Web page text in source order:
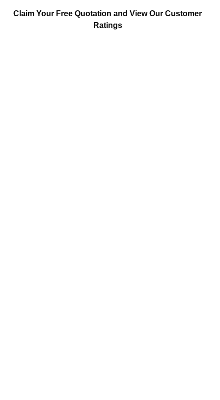
Claim Your Free Quotation and View Our Customer
Ratings